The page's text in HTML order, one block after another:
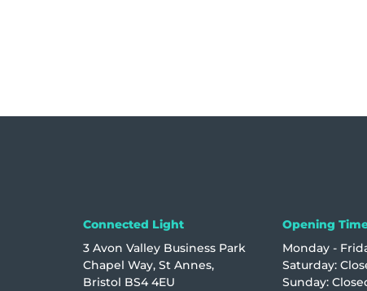
Connected Light
3 Avon Valley Business Park
Chapel Way, St Annes,
Bristol BS4 4EU
Opening
Monday -
Saturday:
Sunday: